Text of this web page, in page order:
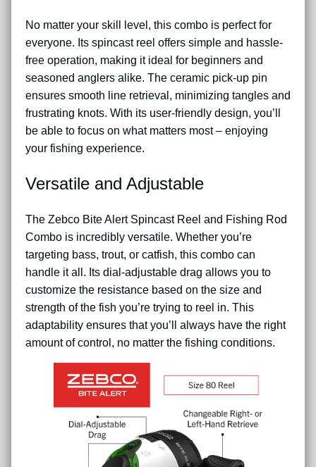
No matter your skill level, this combo is perfect for
everyone. Its spincast reel offers simple and hassle-
free operation, making it ideal for beginners and
seasoned anglers alike. The ceramic pick-up pin
ensures smooth line retrieval, minimizing tangles and
frustrating knots. With its user-friendly design, you’ll
be able to focus on what matters most – enjoying
your fishing experience.
Versatile and Adjustable
The Zebco Bite Alert Spincast Reel and Fishing Rod
Combo is incredibly versatile. Whether you’re
targeting bass, trout, or catfish, this combo can
handle it all. Its dial-adjustable drag allows you to
customize the resistance based on the size and
strength of the fish you’re trying to reel in. This
adaptability ensures that you’ll always have the right
amount of control, no matter the fishing conditions.